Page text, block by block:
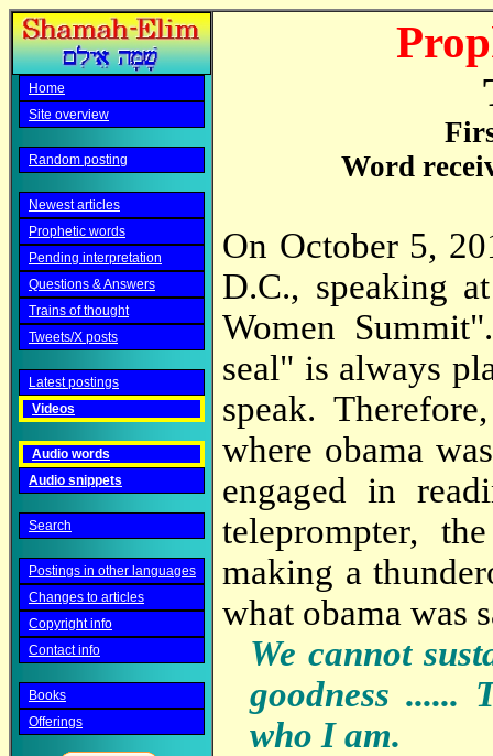
Home
Site overview
Random posting
Newest articles
Prophetic words
Pending interpretation
Questions & Answers
Trains of thought
Tweets/X posts
Latest postings
Videos
Audio words
Audio snippets
Search
Postings in other languages
Changes to articles
Copyright info
Contact info
Books
Offerings
Word
On October 5,
D.C., speaking
Women
seal" is always
speak.
where obama
engaged in
teleprompter,
making a
what obama was
We cannot
goodness ......
who I am.